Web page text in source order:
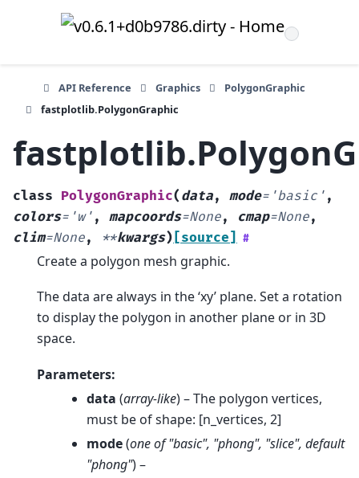
API Reference Graphics
PolygonGraphic
fastplotlib.PolygonGraphic
class PolygonGraphic(data, mode= 'basic' ,
colors= 'w' , mapcoords=None, cmap=None,
clim=None, **kwargs) [source] #
Create a polygon mesh graphic.
The data are always in the ‘xy’ plane. Set a rotation
to display the polygon in another plane or in 3D
space.
Parameters:
data (array-like) – The polygon vertices,
must be of shape: [n_vertices, 2]
mode(oneof"basic", "phong", "slice", default
"phong") –